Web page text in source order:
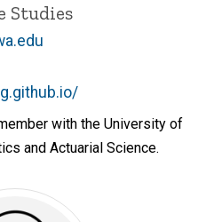
Studies
with the University of
and Actuarial Science.